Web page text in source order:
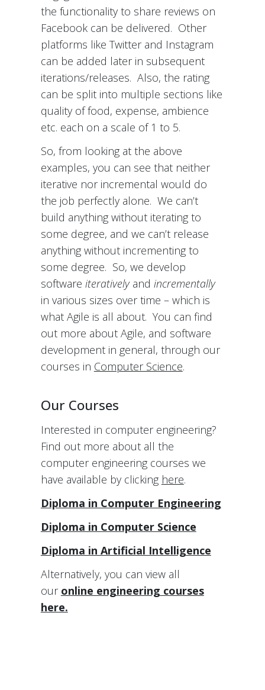
the functionality to share reviews on
Facebook can be delivered. Other
platforms like Twitter and Instagram
can be added later in subsequent
iterations/releases. Also, the rating
can be split into multiple sections like
quality of food, expense, ambience
etc. each on a scale of 1 to 5.
So, from looking at the above
examples, you can see that neither
iterative nor incremental would do
the job perfectly alone. We can’t
build anything without iterating to
some degree, and we can’t release
anything without incrementing to
some degree. So, we develop
software iterativelyand incrementally
in various sizes over time – which is
what Agile is all about. You can find
out more about Agile, and software
development in general, through our
courses in Computer Science.
Our Courses
Interested in computer engineering?
Find out more about all the
computer engineering courses we
have available by clicking here.
Diploma in Computer Engineering
Diploma in Computer Science
Diploma in Artificial Intelligence
Alternatively, you can view all
our online engineering courses
here.